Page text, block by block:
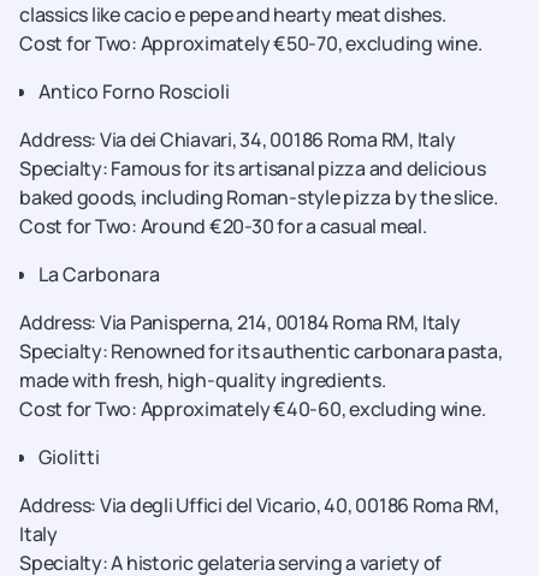
classics like cacio e pepe and hearty meat dishes.
Cost for Two: Approximately €50-70, excluding wine.
Antico Forno Roscioli
Address: Via dei Chiavari, 34, 00186 Roma RM, Italy
Specialty: Famous for its artisanal pizza and delicious
baked goods, including Roman-style pizza by the slice.
Cost for Two: Around €20-30 for a casual meal.
La Carbonara
Address: Via Panisperna, 214, 00184 Roma RM, Italy
Specialty: Renowned for its authentic carbonara pasta,
made with fresh, high-quality ingredients.
Cost for Two: Approximately €40-60, excluding wine.
Giolitti
Address: Via degli Uffici del Vicario, 40, 00186 Roma RM,
Italy
Specialty: A historic gelateria serving a variety of